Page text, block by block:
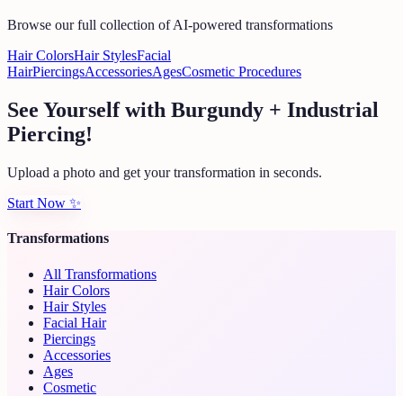
Browse our full collection of AI-powered transformations
Hair ColorsHair StylesFacial
HairPiercingsAccessoriesAgesCosmetic Procedures
See Yourself with Burgundy + Industrial
Piercing!
Upload a photo and get your transformation in seconds.
Start Now ✨
Transformations
All Transformations
Hair Colors
Hair Styles
Facial Hair
Piercings
Accessories
Ages
Cosmetic